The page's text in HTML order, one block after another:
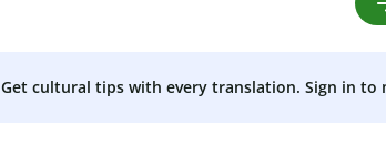
Get cultural tips with every translation. Sign in